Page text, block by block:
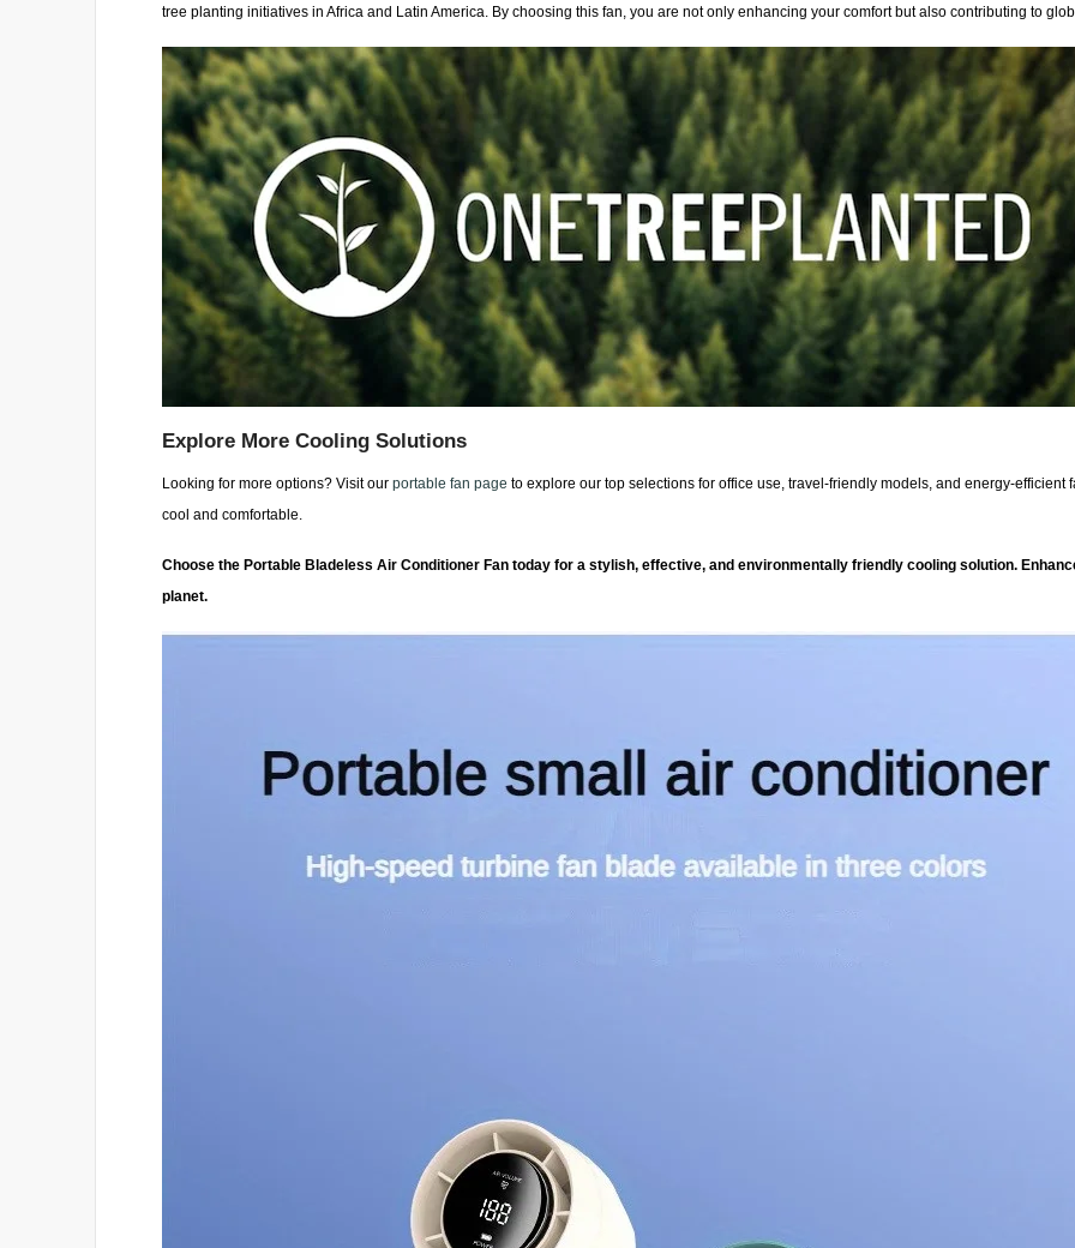
tree planting initiatives in Africa and Latin America. By choosing this fan, you are not only enhancing your comfort but also contributing to
Explore More Cooling Solutions
Looking for more options? Visit our portable fan page to explore our top selections for office use, travel-friendly models, and energy-efficient
cool and comfortable.
Choose the Portable Bladeless Air Conditioner Fan today for a stylish, effective, and environmentally friendly cooling solution.
planet.